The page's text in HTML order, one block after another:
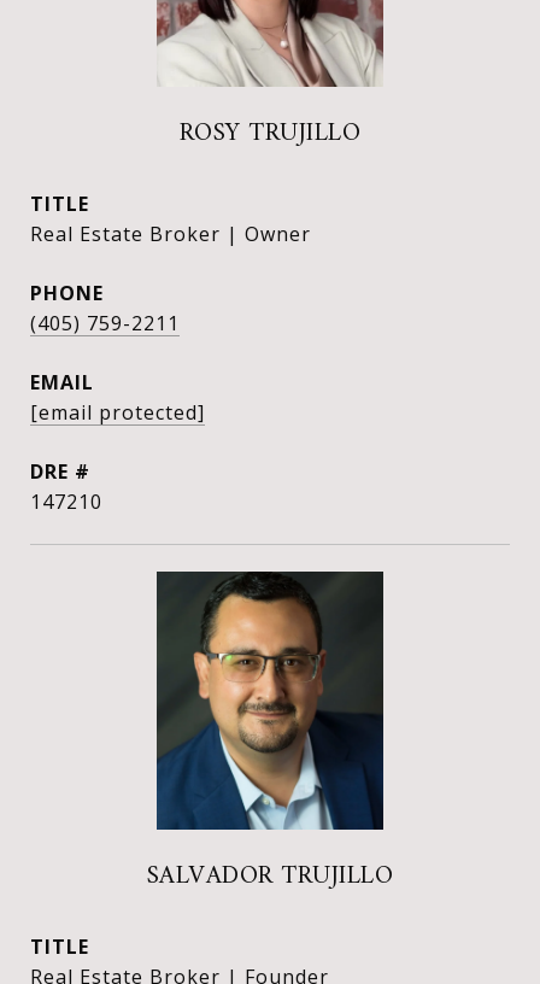
ROSY TRUJILLO
TITLE
Real Estate Broker | Owner
PHONE
(405) 759-2211
EMAIL
[email protected]
DRE #
147210
SALVADOR TRUJILLO
TITLE
Real Estate Broker | Founder